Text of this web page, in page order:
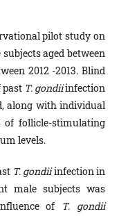
pilot study on
aged between
2012 -2013. Blind
past T. gondiiinfection
along with individual
of folli­cle-stimulating
levels.
T. gondiiinfection in
male subjects was
of T. gondii